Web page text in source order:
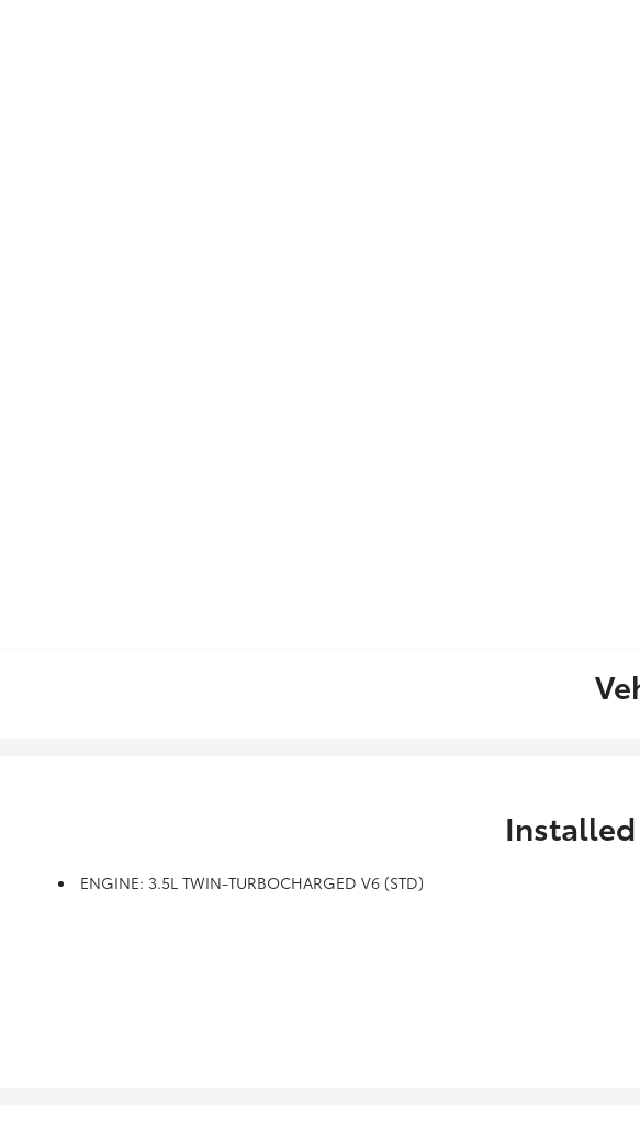
Installed
ENGINE: 3.5L TWIN-TURBOCHARGED V6 (STD)